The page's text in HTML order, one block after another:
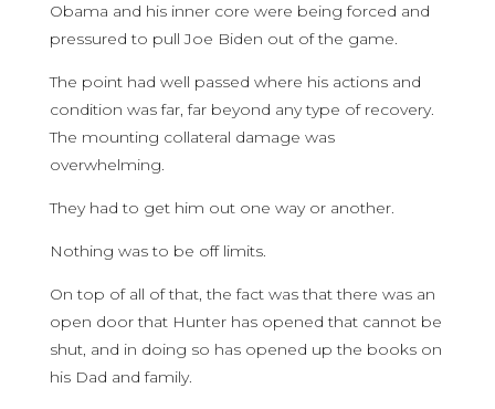
Obama and his inner core were being forced and
pressured to pull Joe Biden out of the game.
The point had well passed where his actions and
condition was far, far beyond any type of recovery.
The mounting collateral damage was
overwhelming.
They had to get him out one way or another.
Nothing was to be off limits.
On top of all of that, the fact was that there was an
open door that Hunter has opened that cannot be
shut, and in doing so has opened up the books on
his Dad and family.